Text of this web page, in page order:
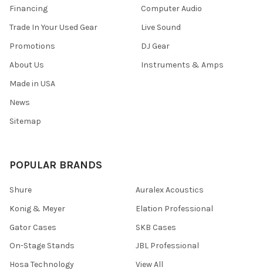
Financing
Trade In Your Used Gear
Promotions
About Us
Made in USA
News
Sitemap
Computer Audio
Live Sound
DJ Gear
Instruments & Amps
POPULAR BRANDS
Shure
Konig & Meyer
Gator Cases
On-Stage Stands
Hosa Technology
Auralex Acoustics
Elation Professional
SKB Cases
JBL Professional
View All